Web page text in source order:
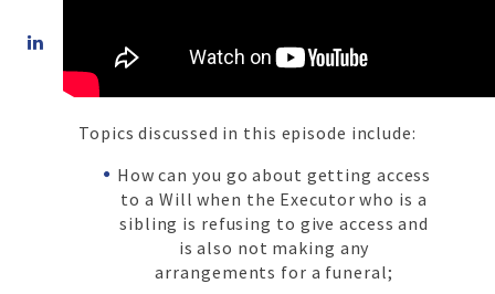
on
LinkedIn
Topics discussed in this episode include:
How can you go about getting access
to a Will when the Executor who is a
sibling is refusing to give access and
is also not making any
arrangements for a funeral;